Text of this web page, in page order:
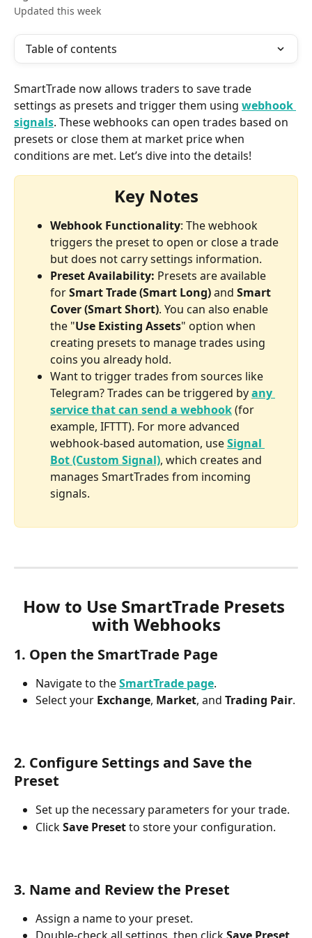
Updated this week
Table of contents
SmartTrade now allows traders to save trade
settings as presets and trigger them using webhook
signals. These webhooks can open trades based on
presets or close them at market price when
conditions are met. Let’s dive into the details!
Key Notes
Webhook Functionality: The webhook
triggers the preset to open or close a trade
but does not carry settings information.
Preset Availability: Presets are available
for Smart Trade (Smart Long) and Smart
Cover (Smart Short). You can also enable
the "Use Existing Assets" option when
creating presets to manage trades using
coins you already hold.
Want to trigger trades from sources like
Telegram? Trades can be triggered by any
service that can send a webhook (for
example, IFTTT). For more advanced
webhook-based automation, use Signal
Bot (Custom Signal), which creates and
manages SmartTrades from incoming
signals.
How to Use SmartTrade Presets
with Webhooks
1. Open the SmartTrade Page
Navigate to the SmartTrade page.
Select your Exchange, Market, and Trading Pair.
2. Configure Settings and Save the
Preset
Set up the necessary parameters for your trade.
Click Save Preset to store your configuration.
3. Name and Review the Preset
Assign a name to your preset.